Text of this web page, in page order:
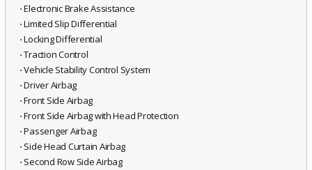
⋅ Electronic Brake Assistance
⋅ Limited Slip Differential
⋅ Locking Differential
⋅ Traction Control
⋅ Vehicle Stability Control System
⋅ Driver Airbag
⋅ Front Side Airbag
⋅ Front Side Airbag with Head Protection
⋅ Passenger Airbag
⋅ Side Head Curtain Airbag
⋅ Second Row Side Airbag